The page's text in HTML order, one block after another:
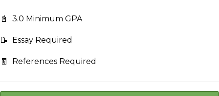
📓 3.0 Minimum GPA
📝 Essay Required
🧾 References Required